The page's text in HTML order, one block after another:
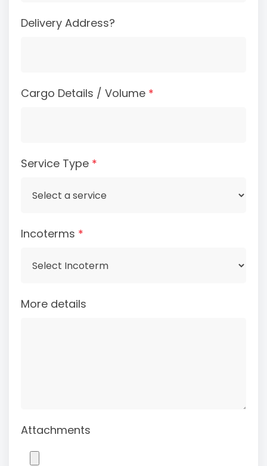
Delivery Address?
Cargo Details / Volume *
Service Type *
Incoterms *
More details
Attachments